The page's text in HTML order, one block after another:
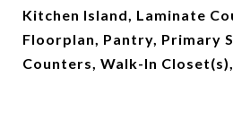
Kitchen Island, Laminate
Floorplan, Pantry, Primary
Counters, Walk-In